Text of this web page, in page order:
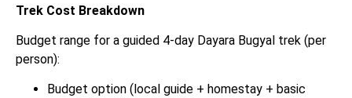
Trek Cost Breakdown
Budget range for a guided 4-day Dayara Bugyal trek (per
person):
Budget option (local guide + homestay + basic